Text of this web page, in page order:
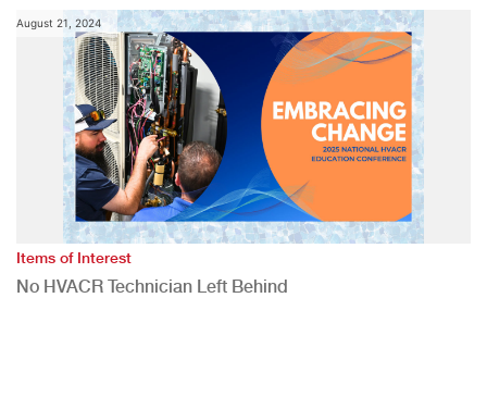
August 21, 2024
Items of Interest
No HVACR Technician Left Behind